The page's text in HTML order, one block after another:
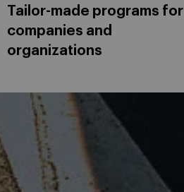
Tailor-made programs for
companies and
organizations